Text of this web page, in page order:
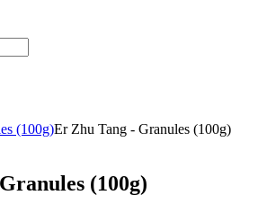
Er Zhu Tang - Granules (100g)
(100g)